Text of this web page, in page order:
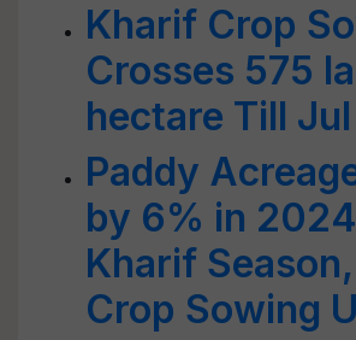
Kharif Crop
Crosses 575
hectare Till Jul
Paddy
by 6% in
Kharif
Crop Sowing